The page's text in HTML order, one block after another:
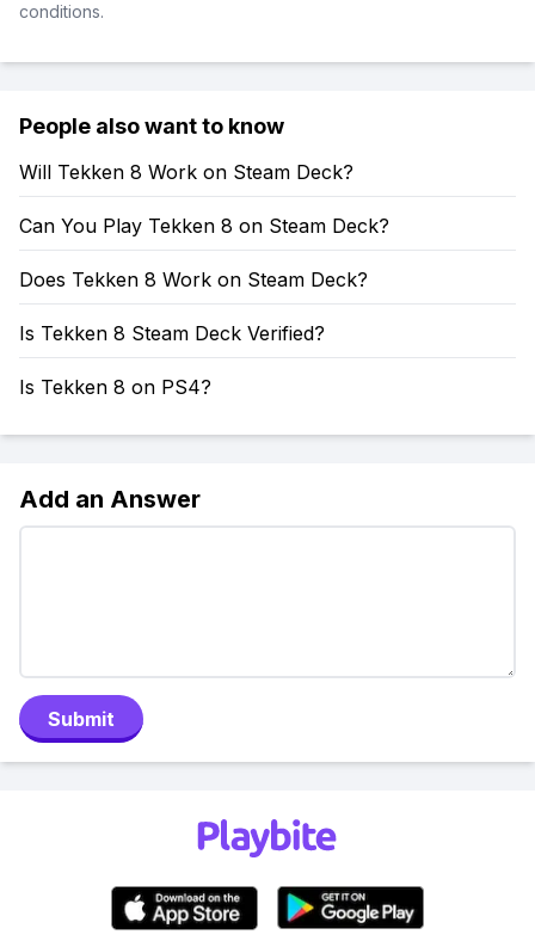
conditions.
People also want to know
Will Tekken 8 Work on Steam Deck?
Can You Play Tekken 8 on Steam Deck?
Does Tekken 8 Work on Steam Deck?
Is Tekken 8 Steam Deck Verified?
Is Tekken 8 on PS4?
Add an Answer
Submit